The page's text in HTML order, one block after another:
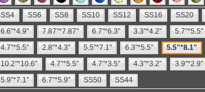
SS4 SS6 SS8 SS10 SS12 SS16 SS20
6.6"*4.9"
7.87"*7.87" 6.7"*6.3" 3.3"*4.2" 5.7"*5.5"
4.7"*5.5"
2.8"*4.3" 5.5"*7.1" 6.3"*5.5" 5.5"*8.1"
10.2"*10.6"
4.7"*5.5" 4.7"*3.5" 4.3"*3.2" 3.9"*2.9"
5.9"*7.1"
6.7"*5.9" SS50 SS44